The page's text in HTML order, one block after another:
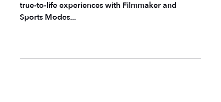
true-to-life experiences with Filmmaker and
Sports Modes...